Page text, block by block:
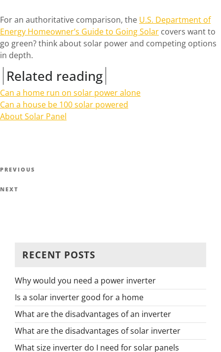
For an authoritative comparison, the U.S. Department of
Energy Homeowner’s Guide to Going Solar covers want to
go green? think about solar power and competing options
in depth.
Related reading
Can a home run on solar power alone
Can a house be 100 solar powered
About Solar Panel
Post
Previous
PREVIOUS
Next
NEXT
RECENT POSTS
Why would you need a power inverter
Is a solar inverter good for a home
What are the disadvantages of an inverter
What are the disadvantages of solar inverter
What size inverter do I need for solar panels